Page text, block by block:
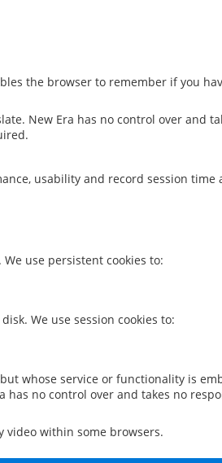
the browser to remember if you
New Era has no control over and
usability and record session time
use persistent cookies to:
We use session cookies to:
whose service or functionality is
no control over and takes no
video within some browsers.